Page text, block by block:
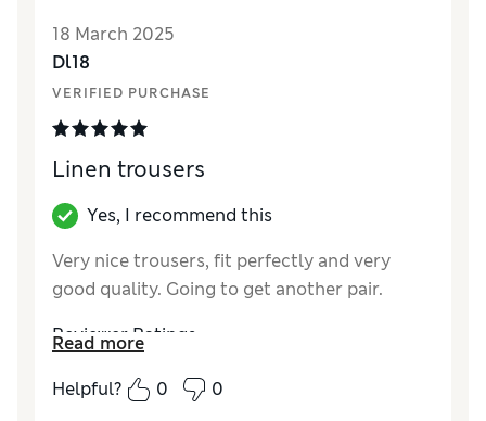
How did it fit?A bit small
18 March 2025
Dl18
VERIFIED PURCHASE
Linen trousers
Yes, I recommend this
Very nice trousers, fit perfectly and very
good quality. Going to get another pair.
Reviewer Ratings
QualityExcellent
Value for Money
Excellent
Read more
Helpful?
0 0